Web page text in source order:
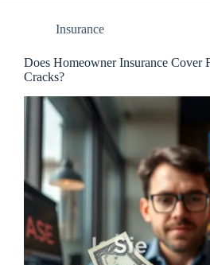
Insurance
Does Homeowner Insurance Cover
Cracks?